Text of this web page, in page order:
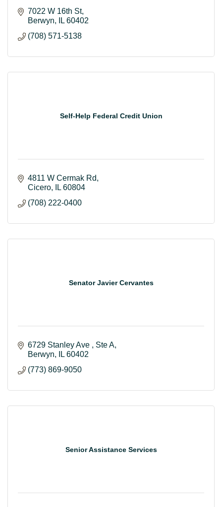
7022 W 16th St
Berwyn
IL 60402
(708) 571-5138
Self-Help Federal Credit Union
4811 W Cermak Rd
Cicero
IL 60804
(708) 222-0400
Senator Javier Cervantes
6729 Stanley Ave
Ste A
Berwyn
IL 60402
(773) 869-9050
Senior Assistance Services